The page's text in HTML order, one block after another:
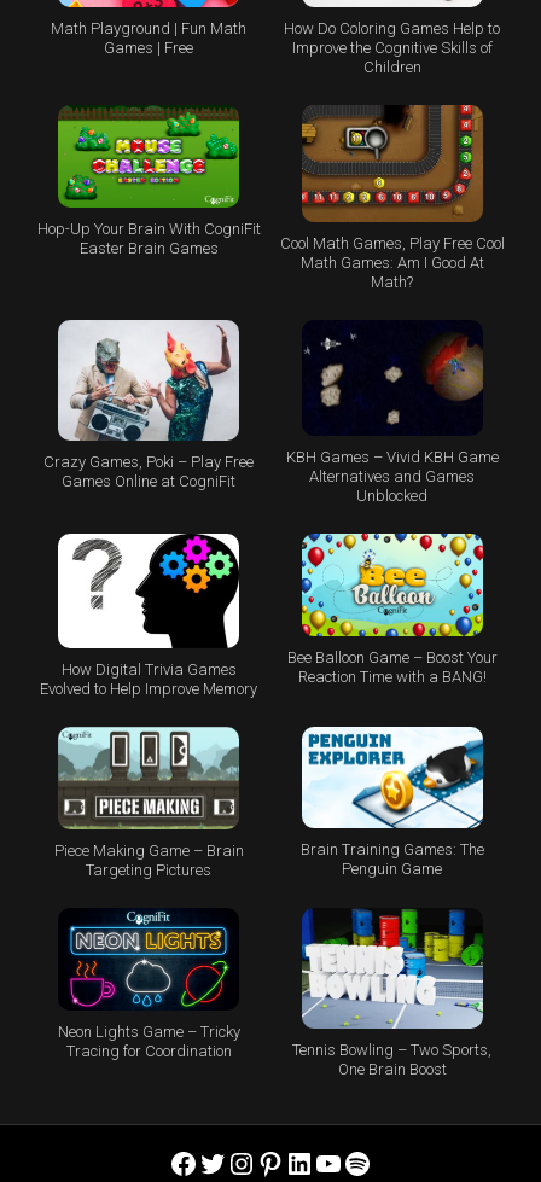
Math Playground | Fun Math
Games | Free
How Do Coloring Games Help to
Improve the Cognitive Skills of
Children
Hop-Up Your Brain With CogniFit
Easter Brain Games
Cool Math Games, Play Free Cool
Math Games: Am I Good At
Math?
Crazy Games, Poki – Play Free
Games Online at CogniFit
KBH Games – Vivid KBH Game
Alternatives and Games
Unblocked
How Digital Trivia Games
Evolved to Help Improve Memory
Bee Balloon Game – Boost Your
Reaction Time with a BANG!
Piece Making Game – Brain
Targeting Pictures
Brain Training Games: The
Penguin Game
Neon Lights Game – Tricky
Tracing for Coordination
Tennis Bowling – Two Sports,
One Brain Boost
Facebook
Twitter
Instagram
Pinterest
LinkedIn
YouTube
Spotify